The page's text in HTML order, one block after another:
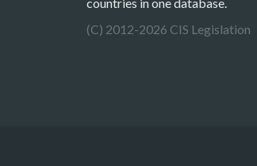
countries in one database.
(C) 2012-2026 CIS Legislation